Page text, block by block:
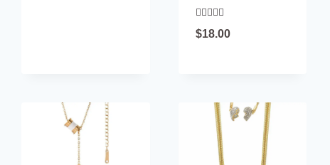
Rated
5.00
$18.00